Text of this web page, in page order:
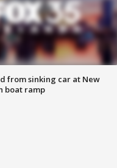
from sinking car at New
boat ramp